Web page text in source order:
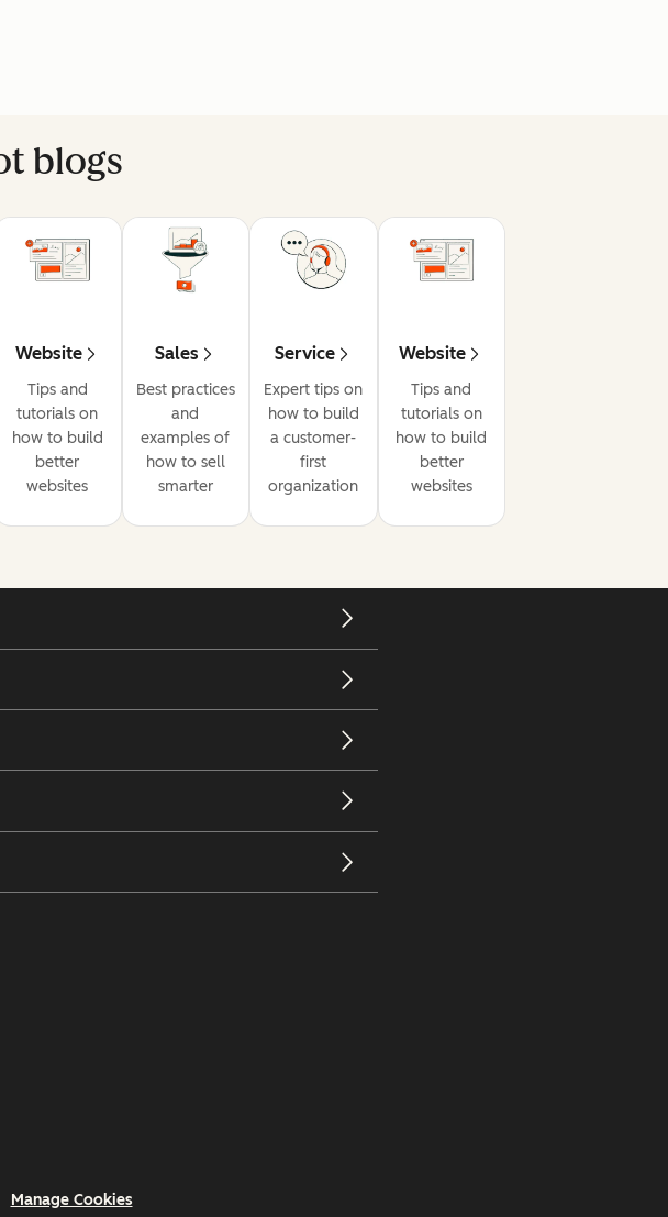
blogs
Website
Tips and
tutorials on
how to build
better
websites
Sales
Best practices
and
examples of
how to sell
smarter
Service
Expert tips on
how to build
a customer-
first
organization
Website
Tips and
tutorials on
how to build
better
websites
Manage Cookies